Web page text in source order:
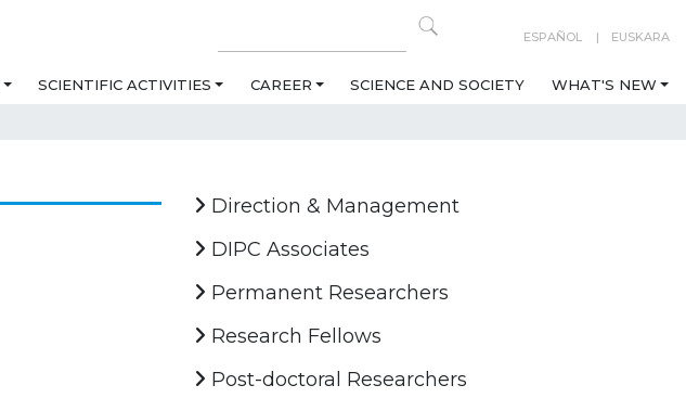
ESPAÑOL EUSKARA
SCIENTIFIC ACTIVITIES CAREER SCIENCE AND SOCIETY WHAT'S NEW
Direction & Management
DIPC Associates
Permanent Researchers
Research Fellows
Post-doctoral Researchers